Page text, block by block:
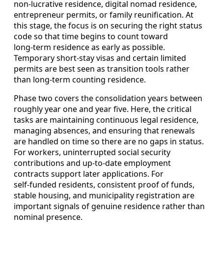
non‑lucrative residence, digital nomad residence,
entrepreneur permits, or family reunification. At
this stage, the focus is on securing the right status
code so that time begins to count toward
long‑term residence as early as possible.
Temporary short‑stay visas and certain limited
permits are best seen as transition tools rather
than long‑term counting residence.
Phase two covers the consolidation years between
roughly year one and year five. Here, the critical
tasks are maintaining continuous legal residence,
managing absences, and ensuring that renewals
are handled on time so there are no gaps in status.
For workers, uninterrupted social security
contributions and up‑to‑date employment
contracts support later applications. For
self‑funded residents, consistent proof of funds,
stable housing, and municipality registration are
important signals of genuine residence rather than
nominal presence.